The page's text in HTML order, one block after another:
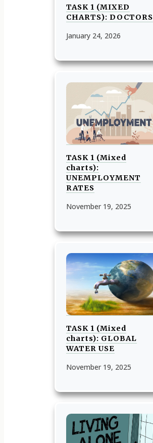
TASK 1 (MIXED
CHARTS): DOCTORS
January 24, 2026
TASK 1 (Mixed
charts):
UNEMPLOYMENT
RATES
November 19, 2025
TASK 1 (Mixed
charts): GLOBAL
WATER USE
November 19, 2025